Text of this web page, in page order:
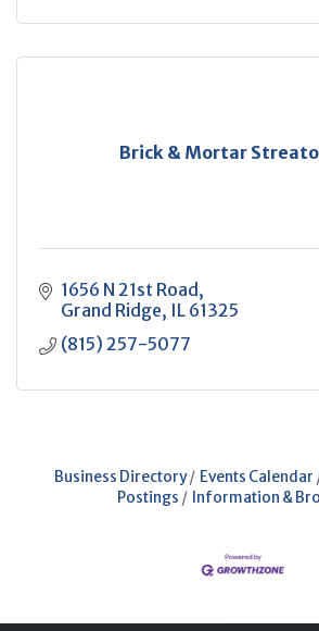
Brick & Mortar
1656 N 21st Road
Grand Ridge IL 61325
(815) 257-5077
Business Directory Events Calendar
Postings
Information &